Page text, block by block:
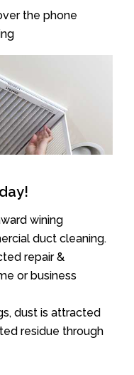
the phone
wining
duct cleaning.
repair &
or business
dust is attracted
residue through